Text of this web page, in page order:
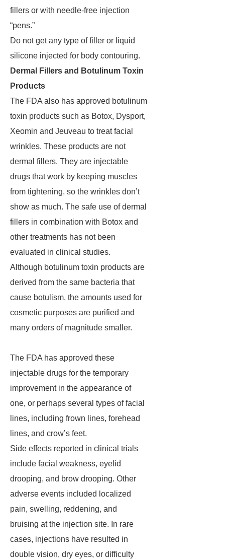
fillers or with needle-free injection
“pens.”
Do not get any type of filler or liquid
silicone injected for body contouring.
Dermal Fillers and Botulinum Toxin
Products
The FDA also has approved botulinum
toxin products such as Botox, Dysport,
Xeomin and Jeuveau to treat facial
wrinkles. These products are not
dermal fillers. They are injectable
drugs that work by keeping muscles
from tightening, so the wrinkles don’t
show as much. The safe use of dermal
fillers in combination with Botox and
other treatments has not been
evaluated in clinical studies.
Although botulinum toxin products are
derived from the same bacteria that
cause botulism, the amounts used for
cosmetic purposes are purified and
many orders of magnitude smaller.
The FDA has approved these
injectable drugs for the temporary
improvement in the appearance of
one, or perhaps several types of facial
lines, including frown lines, forehead
lines, and crow’s feet.
Side effects reported in clinical trials
include facial weakness, eyelid
drooping, and brow drooping. Other
adverse events included localized
pain, swelling, reddening, and
bruising at the injection site. In rare
cases, injections have resulted in
double vision, dry eyes, or difficulty